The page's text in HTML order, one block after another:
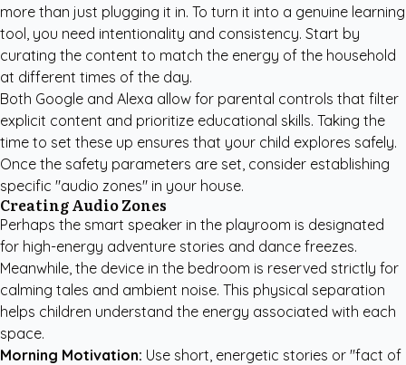
more than just plugging it in. To turn it into a genuine learning
tool, you need intentionality and consistency. Start by
curating the content to match the energy of the household
at different times of the day.
Both Google and Alexa allow for parental controls that filter
explicit content and prioritize educational skills. Taking the
time to set these up ensures that your child explores safely.
Once the safety parameters are set, consider establishing
specific "audio zones" in your house.
Creating Audio Zones
Perhaps the smart speaker in the playroom is designated
for high-energy adventure stories and dance freezes.
Meanwhile, the device in the bedroom is reserved strictly for
calming tales and ambient noise. This physical separation
helps children understand the energy associated with each
space.
Morning Motivation: Use short, energetic stories or "fact of